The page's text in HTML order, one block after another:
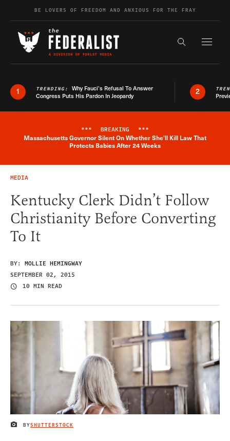
Skip to contentBE LOVERS OF FREEDOM AND ANXIOUS FOR THE FRAY
Search the
1 TRENDING: Why Fauci’s Refusal To Answer
Congress Puts His Pardon In Jeopardy
2
Breaking News Alert
*** BREAKING ***
Massachusetts Governor Silent On Whether She'll Kill Law That
Protects Babies After 24 Weeks
MEDIA
Kentucky Clerk Didn’t Follow
Christianity Before Converting
To It
BY: MOLLIE HEMINGWAY
SEPTEMBER 02, 2015
10 MIN READ
IMAGE CREDIT
BYSHUTTERSTOCK